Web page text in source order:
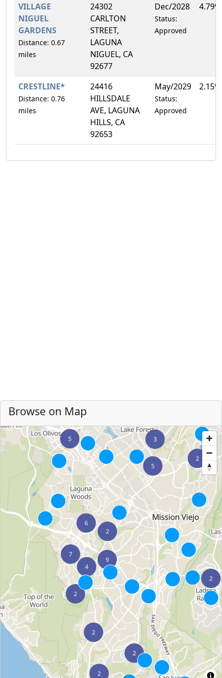
VILLAGE
NIGUEL
GARDENS
Distance: 0.67
miles
24302
CARLTON
STREET,
LAGUNA
NIGUEL, CA
92677
Dec/2028
Status:
Approved
4.79%
CRESTLINE*
Distance: 0.76
miles
24416
HILLSDALE
AVE, LAGUNA
HILLS, CA
92653
May/2029
Status:
Approved
2.15%
Browse on Map